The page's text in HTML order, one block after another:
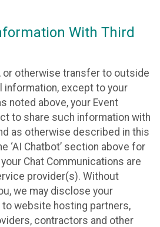
With Third
or otherwise transfer to outside
information, except to your
noted above, your Event
to share such information with
as otherwise described in this
‘AI Chatbot’ section above for
Chat Communications are
provider(s). Without
we may disclose your
website hosting partners,
contractors and other